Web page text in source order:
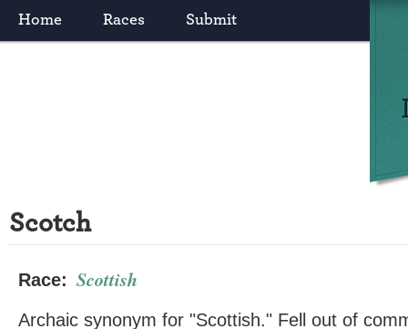
Home Races Submit
Scotch
Race: Scottish
Archaic synonym for "Scottish." Fell out of